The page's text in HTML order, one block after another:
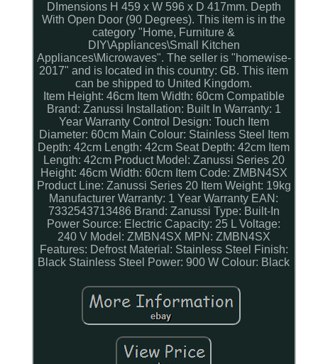
DImensions H 459 x W 596 x D 417mm. Depth
With Open Door (90 Degrees). This item is in the
category "Home, Furniture &
DIY\Appliances\Small Kitchen
Appliances\Microwaves". The seller is "homewise-
2017" and is located in this country: GB. This item
can be shipped to United Kingdom.
Item Height: 46cm Item Width: 60cm Compatible
Brand: Zanussi Installation: Built In Warranty: 1
Year Warranty Control Design: Touch Item
Diameter: 60cm Main Colour: Stainless Steel
Item
Depth: 42cm Length: 42cm Seat Depth: 42cm Item
Length: 42cm Product Model: Zanussi Series 20
Height: 46cm Width: 60cm Item Code: ZMBN4SX
Product Line: Zanussi Series 20 Item Weight: 19kg
Manufacturer Warranty: 1 Year Warranty EAN:
7332543713486 Brand: Zanussi Type: Built-In
Power Source: Electric Capacity: 25 L Voltage:
240 V Model: ZMBN4SX MPN: ZMBN4SX
Features: Defrost Material: Stainless Steel Finish:
Black Stainless Steel Power: 900 W Colour: Black